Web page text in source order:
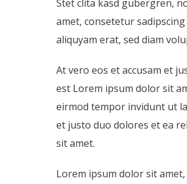
Stet clita kasd gubergren,
amet, consetetur
aliquyam erat, sed diam
At vero eos et accusam et
est Lorem ipsum dolor sit
eirmod tempor invidunt ut
et justo duo dolores et ea
sit amet.
Lorem ipsum dolor sit